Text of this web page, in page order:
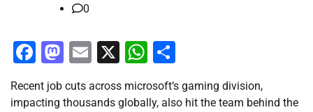
0
Facebook
Mastodon
Email
X WhatsApp
Recent job cuts across microsoft‘s gaming division,
impacting thousands globally, also hit the team behind the